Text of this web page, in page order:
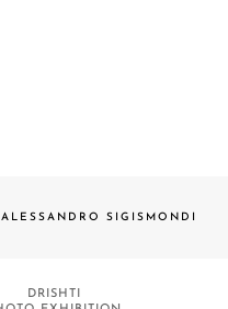
SIGISMONDI
DRISHTI